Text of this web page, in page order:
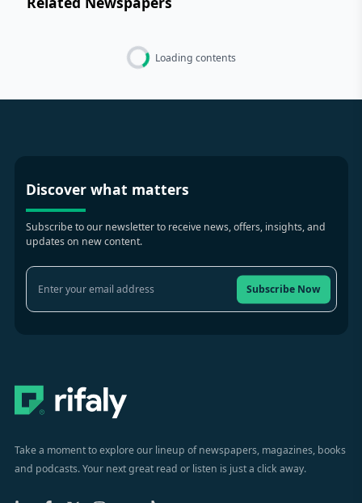
Loading contents
Discover what matters
Subscribe to our newsletter to receive news, offers, insights, and
updates on new content.
Subscribe Now
Take a moment to explore our lineup of newspapers, magazines, books
and podcasts. Your next great read or listen is just a click away.